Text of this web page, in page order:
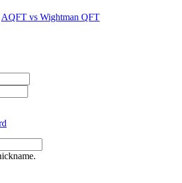
AQFT vs Wightman QFT